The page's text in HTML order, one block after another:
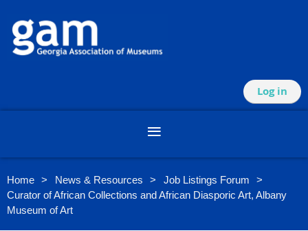
Log in
Home News & Resources
Job Listings Forum
Curator of African Collections and African Diasporic Art, Albany
Museum of Art